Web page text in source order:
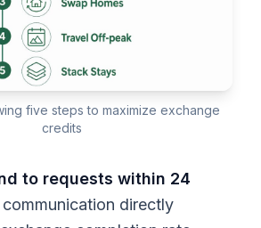
five steps to maximize exchange
credits
to requests within 24
directly